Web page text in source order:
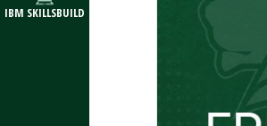
IBM SKILLSBUILD